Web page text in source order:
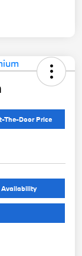
The-Door Price
Availability